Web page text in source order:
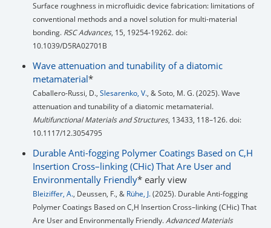
Surface roughness in microfluidic device fabrication: limitations of
conventional methods and a novel solution for multi-material
bonding. RSC Advances, 15, 19254-19262. doi:
10.1039/D5RA02701B
Wave attenuation and tunability of a diatomic
metamaterial*
Caballero-Russi, D., Slesarenko, V., & Soto, M. G. (2025). Wave
attenuation and tunability of a diatomic metamaterial.
Multifunctional Materials and Structures, 13433, 118–126. doi:
10.1117/12.3054795
Durable Anti-fogging Polymer Coatings Based on C,H
Insertion Cross–linking (CHic) That Are User and
Environmentally Friendly* early view
Bleiziffer, A., Deussen, F., & Rühe, J.(2025). Durable Anti-fogging
Polymer Coatings Based on C,H Insertion Cross–linking (CHic) That
Are User and Environmentally Friendly.Advanced Materials